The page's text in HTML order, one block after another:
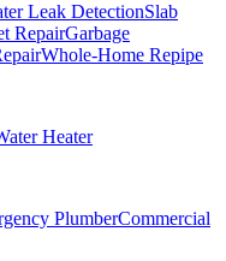
Leak DetectionSlab
RepairGarbage
Whole-Home Repipe
Heater
PlumberCommercial